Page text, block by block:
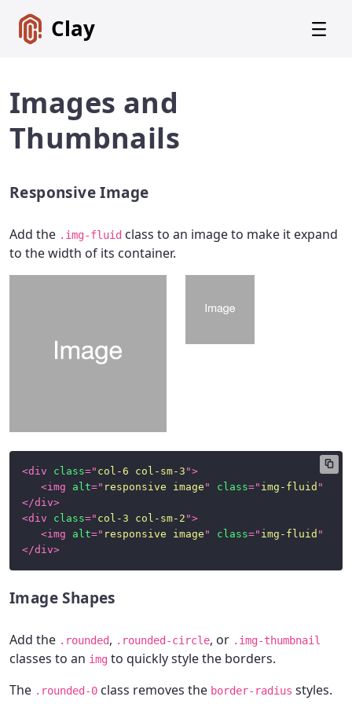
Clay
Foundations
Lexicon
Core
SCSS
Satellite
Alerts
Badges
Cards
Menu
Images and
Thumbnails
Responsive Image
Add the .img-fluid class to an image to make it expand
to the width of its container.
<div class=" col-6 col-sm-3 ">
<img alt=" responsive image " class=" img-fluid "
</div>
<div class=" col-3 col-sm-2 ">
<img alt=" responsive image " class=" img-fluid "
</div>
Image Shapes
Add the .rounded, .rounded-circle, or .img-thumbnail
classes to an img to quickly style the borders.
The .rounded-0 class removes the border-radius styles.